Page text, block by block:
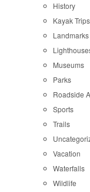
History
Kayak Trips
Landmarks
Museums
Parks
Roadside
Sports
Trails
Vacation
Waterfalls
Wildlife